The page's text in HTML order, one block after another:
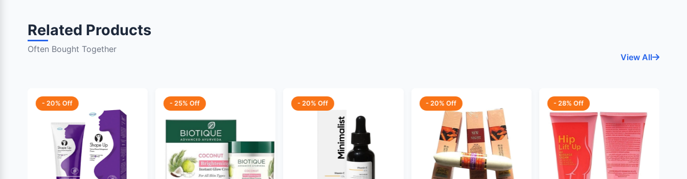
Related Products
Often Bought Together
View All
- 20% Off - 25% Off - 20% Off - 20% Off - 28% Off